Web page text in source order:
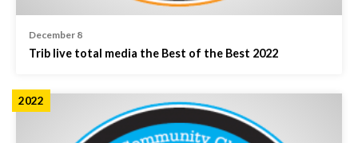
December 8
Trib live total media the Best of the Best 2022
2022